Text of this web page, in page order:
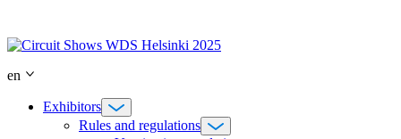
content
en
Exhibitors
Rules and regulations